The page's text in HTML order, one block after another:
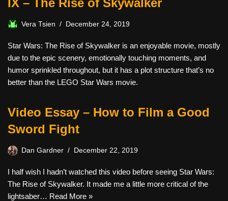
IX – The Rise of Skywalker
Vera Tsien December 24, 2019
Star Wars: The Rise of Skywalker is an enjoyable movie, mostly
due to the epic scenery, emotionally touching moments, and
humor sprinkled throughout, but it has a plot structure that’s no
better than the LEGO Star Wars movie.
Video Essay – How to Film a Good
Sword Fight
Dan Gardner December 22, 2019
I half wish I hadn’t watched this video before seeing Star Wars:
The Rise of Skywalker. It made me a little more critical of the
lightsaber… Read More »